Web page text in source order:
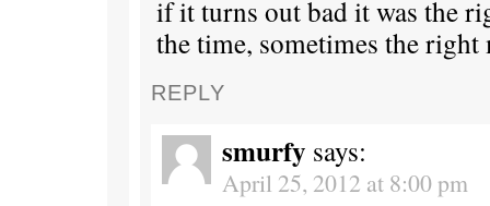
if it turns out bad it was the
the time, sometimes the
REPLY
smurfy says:
April 25, 2012 at 8:00 pm